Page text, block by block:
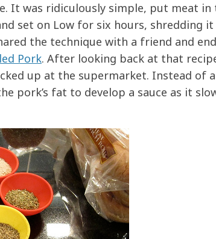
It was ridiculously simple, put meat in
set on Low for six hours, shredding
the technique with a friend and
Pork. After looking back at that
up at the supermarket. Instead of
pork’s fat to develop a sauce as it